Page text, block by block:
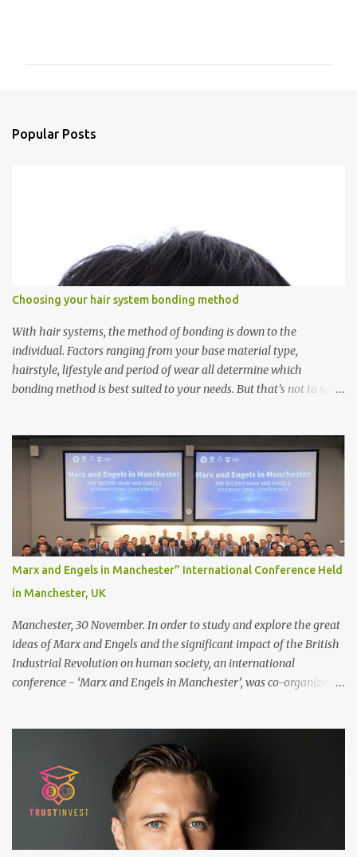
Popular Posts
Choosing your hair system bonding method
With hair systems, the method of bonding is down to the
individual. Factors ranging from your base material type,
hairstyle, lifestyle and period of wear all determine which
bonding method is best suited to your needs. But that’s not to say
decide between glue or toupee tape , we recommend shaving your
scalp for the attachment. Some people like to retain some amount
of leftover natural hair, but it’s recommended to shave the entire
bonding area fully for the following benefits: ● You get a
stronger bond ● Less irritation as your remaining hair follicles
naturally regrow ● Easier to install and maintain your hair
replacement system Tape or liquid adhesive? While clips can be
used to attach your hair system, it’s only recommended for people
who have a good amount of hair in their bonding area. If yo...
Marx and Engels in Manchester” International Conference Held
in Manchester, UK
Manchester, 30 November. In order to study and explore the great
ideas of Marx and Engels and the significant impact of the British
Industrial Revolution on human society, an international
conference - ‘Marx and Engels in Manchester’, was co-organized
Salford from 30 November to 1 December 2024, in Manchester, UK.
More than 150 researchers and scholars from over 40 universities
UK, China, Germany, Denmark, Ireland and other 10 countries, as
well as local representatives, attended the conference. More than
200 years ago, Manchester in the UK became the centre of the